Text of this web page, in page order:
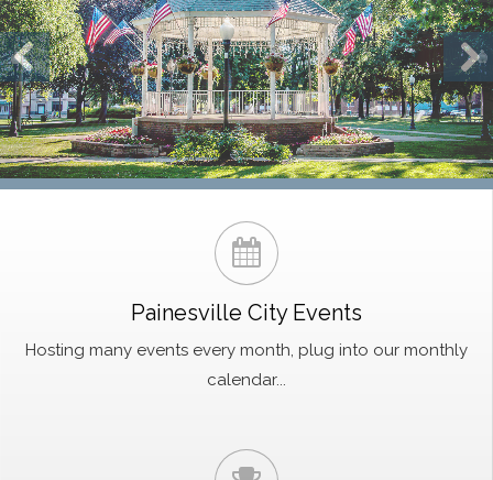
Painesville City Events
Hosting many events every month, plug into our monthly
calendar...